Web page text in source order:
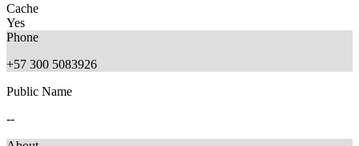
Cache
Yes
Phone
+57 300 5083926
Public Name
--